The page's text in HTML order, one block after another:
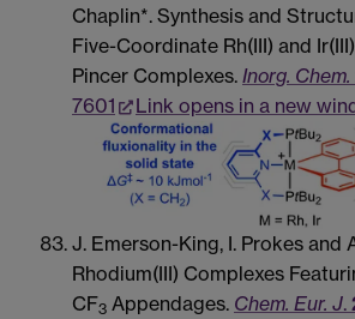
Chaplin*. Synthesis and
Five-Coordinate Rh(III) and
Pincer Complexes. Inorg. Chem.
7601
Link opens in a new
J. Emerson-King, I. Prokes and
Rhodium(III) Complexes
CF3 Appendages. Chem. Eur. J.